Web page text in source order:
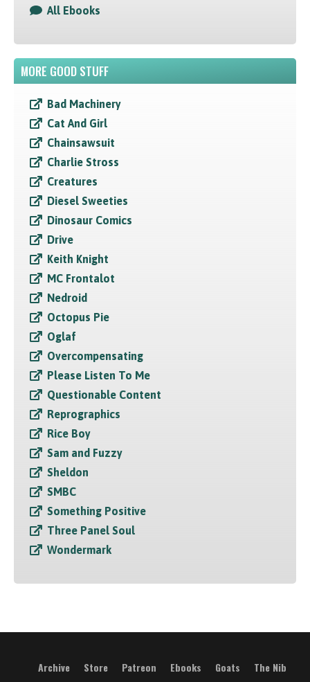
All Ebooks
MORE GOOD STUFF
Bad Machinery
Cat And Girl
Chainsawsuit
Charlie Stross
Creatures
Diesel Sweeties
Dinosaur Comics
Drive
Keith Knight
MC Frontalot
Nedroid
Octopus Pie
Oglaf
Overcompensating
Please Listen To Me
Questionable Content
Reprographics
Rice Boy
Sam and Fuzzy
Sheldon
SMBC
Something Positive
Three Panel Soul
Wondermark
Archive Store Patreon Ebooks Goats The Nib